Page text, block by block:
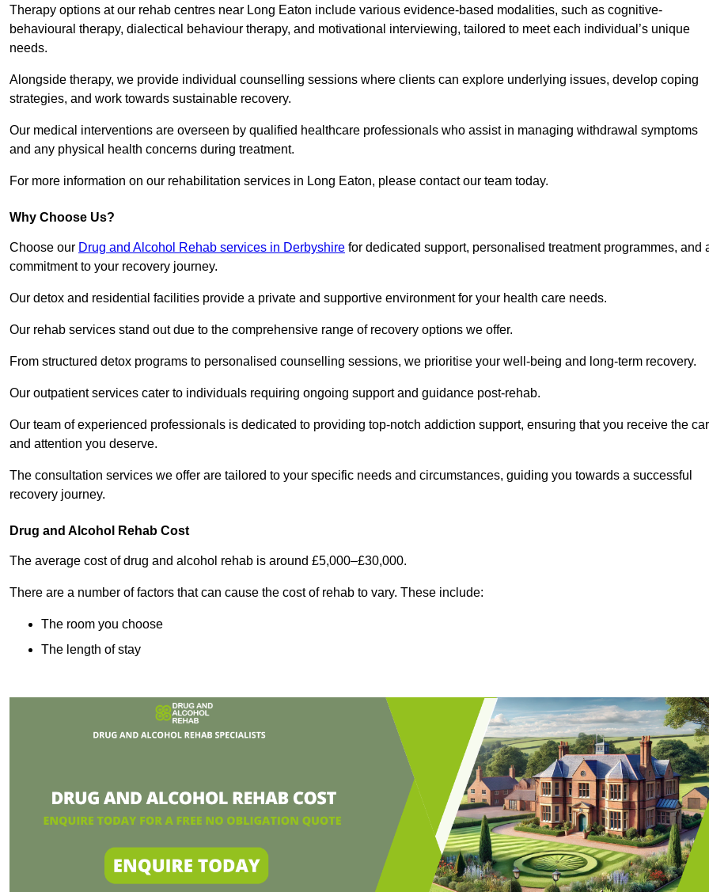
Therapy options at our rehab centres near Long Eaton include various evidence-based modalities, such as cognitive-
behavioural therapy, dialectical behaviour therapy, and motivational interviewing, tailored to meet each individual’s unique
needs.
Alongside therapy, we provide individual counselling sessions where clients can explore underlying issues, develop coping
strategies, and work towards sustainable recovery.
Our medical interventions are overseen by qualified healthcare professionals who assist in managing withdrawal symptoms
and any physical health concerns during treatment.
For more information on our rehabilitation services in Long Eaton, please contact our team today.
Why Choose Us?
Choose our Drug and Alcohol Rehab services in Derbyshire for dedicated support, personalised treatment programmes, and
commitment to your recovery journey.
Our detox and residential facilities provide a private and supportive environment for your health care needs.
Our rehab services stand out due to the comprehensive range of recovery options we offer.
From structured detox programs to personalised counselling sessions, we prioritise your well-being and long-term recovery.
Our outpatient services cater to individuals requiring ongoing support and guidance post-rehab.
Our team of experienced professionals is dedicated to providing top-notch addiction support, ensuring that you receive the
and attention you deserve.
The consultation services we offer are tailored to your specific needs and circumstances, guiding you towards a successful
recovery journey.
Drug and Alcohol Rehab Cost
The average cost of drug and alcohol rehab is around £5,000–£30,000.
There are a number of factors that can cause the cost of rehab to vary. These include:
The room you choose
The length of stay